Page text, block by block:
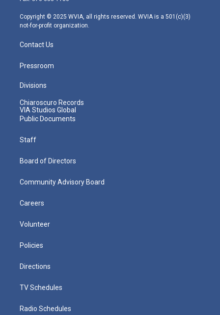
m
Copyright © 2025 WVIA, all rights reserved. WVIA is a 501(c)(3)
not-for-profit organization.
Contact Us
Pressroom
Divisions
Chiaroscuro Records
VIA Studios Global
Public Documents
Staff
Board of Directors
Community Advisory Board
Careers
Volunteer
Policies
Directions
TV Schedules
Radio Schedules